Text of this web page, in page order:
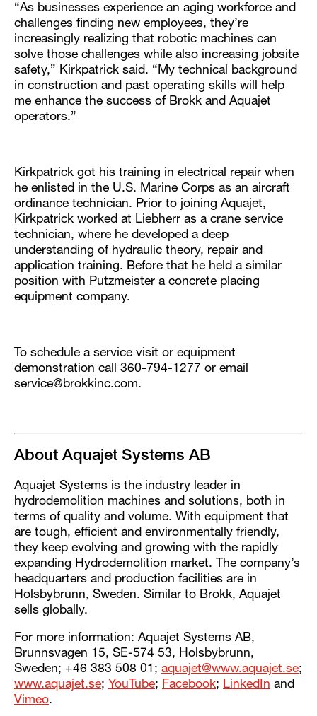
“As businesses experience an aging workforce and
challenges finding new employees, they’re
increasingly realizing that robotic machines can
solve those challenges while also increasing jobsite
safety,” Kirkpatrick said. “My technical background
in construction and past operating skills will help
me enhance the success of Brokk and Aquajet
operators.”
Kirkpatrick got his training in electrical repair when
he enlisted in the U.S. Marine Corps as an aircraft
ordinance technician. Prior to joining Aquajet,
Kirkpatrick worked at Liebherr as a crane service
technician, where he developed a deep
understanding of hydraulic theory, repair and
application training. Before that he held a similar
position with Putzmeister a concrete placing
equipment company.
To schedule a service visit or equipment
demonstration call 360-794-1277 or email
service@brokkinc.com.
About Aquajet Systems AB
Aquajet Systems is the industry leader in
hydrodemolition machines and solutions, both in
terms of quality and volume. With equipment that
are tough, efficient and environmentally friendly,
they keep evolving and growing with the rapidly
expanding Hydrodemolition market. The company’s
headquarters and production facilities are in
Holsbybrunn, Sweden. Similar to Brokk, Aquajet
sells globally.
For more information: Aquajet Systems AB,
Brunnsvagen 15, SE-574 53, Holsbybrunn,
Sweden; +46 383 508 01; aquajet@www.aquajet.se;
www.aquajet.se; YouTube; Facebook; LinkedIn and
Vimeo.